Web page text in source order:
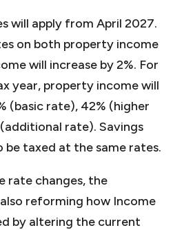
will apply from April 2027.
on both property income
will increase by 2%. For
year, property income will
(basic rate), 42% (higher
rate). Savings
be taxed at the same rates.
rate changes, the
reforming how Income
by altering the current